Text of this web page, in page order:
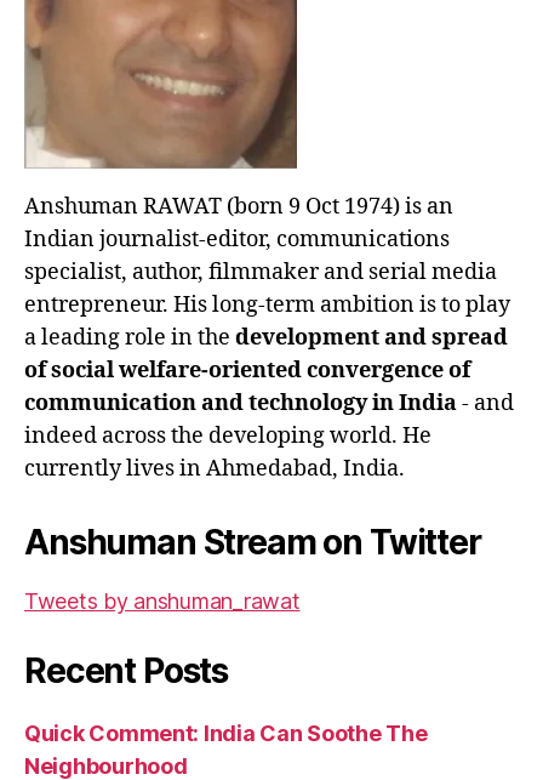
Anshuman RAWAT (born 9 Oct 1974) is an
Indian journalist-editor, communications
specialist, author, filmmaker and serial media
entrepreneur. His long-term ambition is to play
a leading role in the development and spread
of social welfare-oriented convergence of
communication and technology in India- and
indeed across the developing world. He
currently lives in Ahmedabad, India.
Anshuman Stream on Twitter
Tweets by anshuman_rawat
Recent Posts
Quick Comment: India Can Soothe The
Neighbourhood